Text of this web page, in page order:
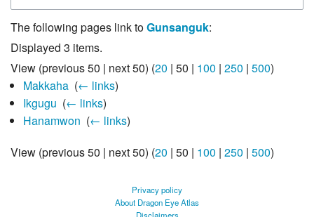
The following pages link toGunsanguk:
Displayed 3 items.
View (previous 50 | next 50) (20 | 50 | 100 | 250 | 500)
Makkaha‎ (← links)
Ikgugu (← links)
Hanamwon (← links)
View (previous 50 | next 50) (20 | 50 | 100 | 250 | 500)
Privacy policy
About Dragon Eye Atlas
Disclaimers